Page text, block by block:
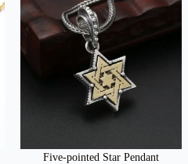
Five-pointed Star Pendant